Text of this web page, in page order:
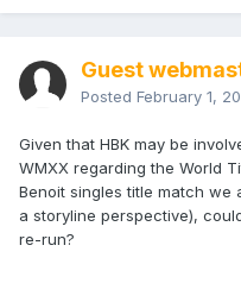
Guest
Posted February 1,
Given that HBK may be
WMXX regarding the World
Benoit singles title match we
a storyline perspective),
re-run?